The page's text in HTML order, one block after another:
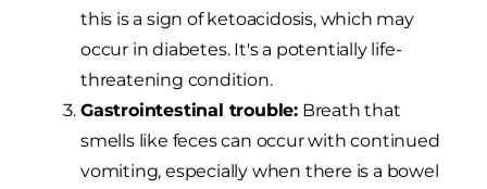
this is a sign of ketoacidosis, which may
occur in diabetes. It's a potentially life-
threatening condition.
Gastrointestinal trouble: Breath that
smells like feces can occur with continued
vomiting, especially when there is a bowel